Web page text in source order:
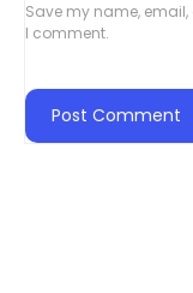
Save my name,
I comment.